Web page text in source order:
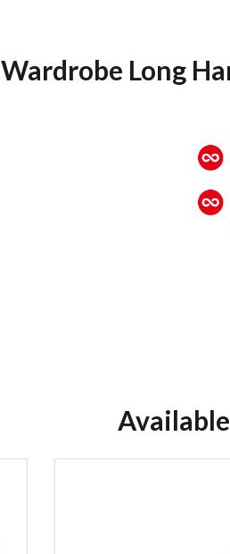
Wardrobe Long